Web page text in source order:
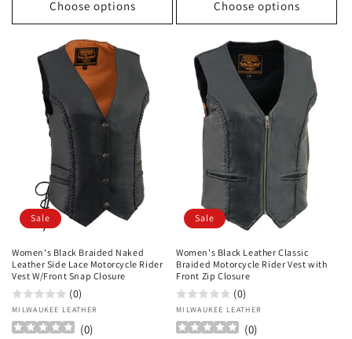
Choose options Choose options
Sale
Women's Black Braided Naked
Leather Side Lace Motorcycle Rider
Vest W/Front Snap Closure
(0)
Vendor:
MILWAUKEE LEATHER
(0)
Sale
Women's Black Leather Classic
Braided Motorcycle Rider Vest with
Front Zip Closure
(0)
Vendor:
MILWAUKEE LEATHER
(0)